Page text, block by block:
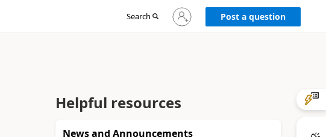
Search
Sign
in
Post a question
Helpful resources
News and Announcements